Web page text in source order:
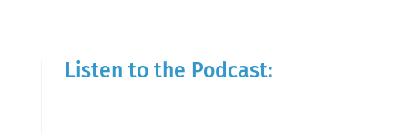
Listen to the Podcast: